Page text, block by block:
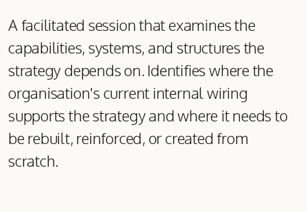
A facilitated session that examines the
capabilities, systems, and structures the
strategy depends on. Identifies where the
organisation's current internal wiring
supports the strategy and where it needs to
be rebuilt, reinforced, or created from
scratch.